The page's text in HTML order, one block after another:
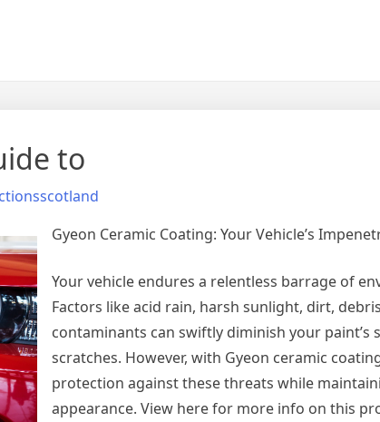
to
Gyeon Ceramic Coating: Your Vehicle’s
Your vehicle endures a relentless barrage of
Factors like acid rain, harsh sunlight, dirt,
contaminants can swiftly diminish your paint’s
scratches. However, with Gyeon ceramic
protection against these threats while
appearance. View here for more info on this